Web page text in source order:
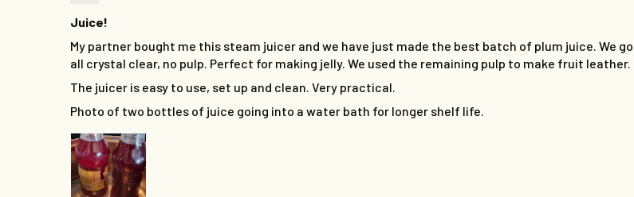
Juice!
My partner bought me this steam juicer and we have just made the best batch of plum juice. We
all crystal clear, no pulp. Perfect for making jelly. We used the remaining pulp to make fruit
The juicer is easy to use, set up and clean. Very practical.
Photo of two bottles of juice going into a water bath for longer shelf life.